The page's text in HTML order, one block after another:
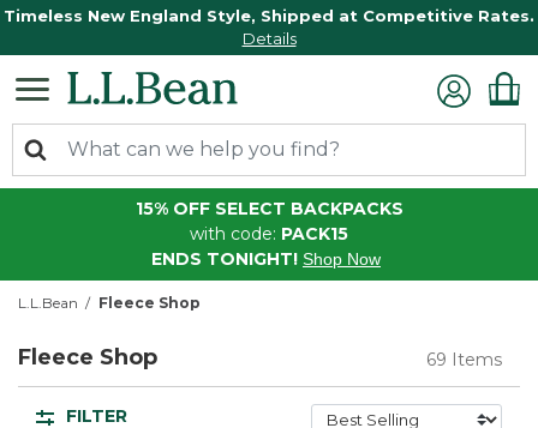
Timeless New England Style, Shipped at Competitive Rates.
Details
15% OFF SELECT BACKPACKS
with code: PACK15
ENDS TONIGHT! Shop Now
L.L.Bean Fleece Shop
Fleece Shop 69 Items
FILTER